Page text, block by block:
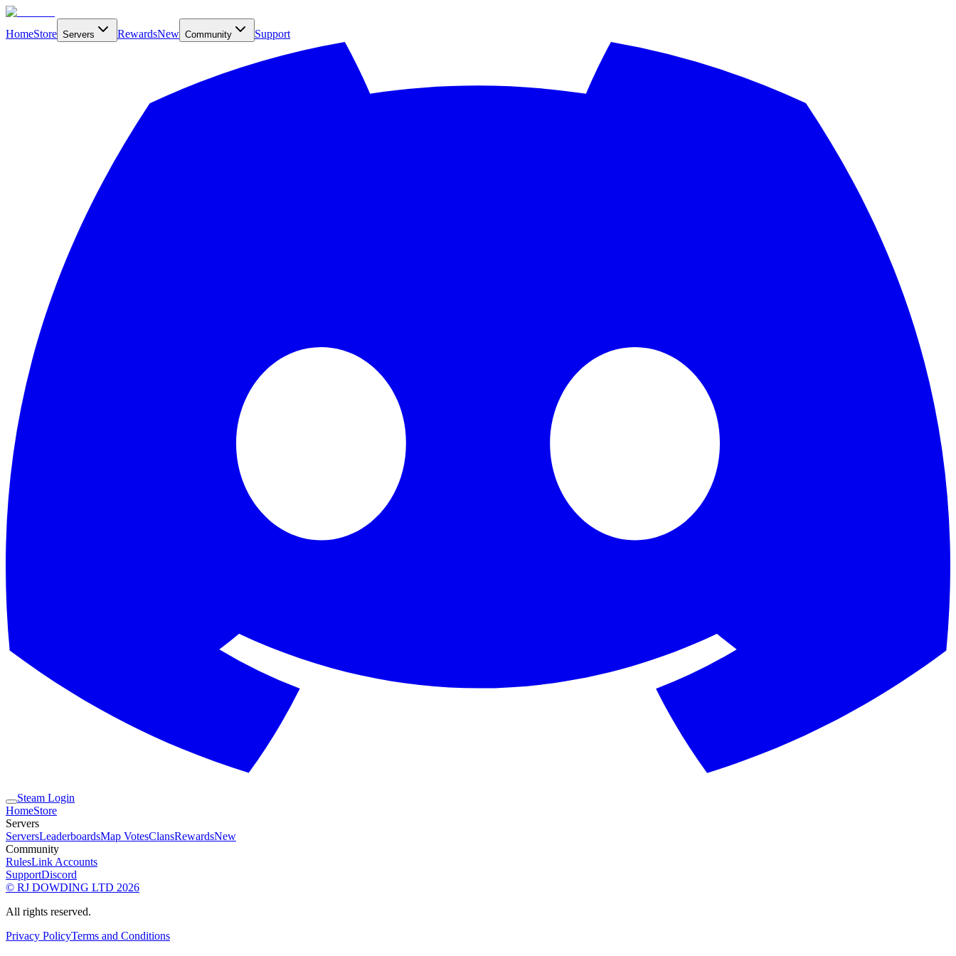
HomeStore Servers RewardsNew Community Support
Steam Login
HomeStore
Servers
ServersLeaderboardsMap VotesClansRewardsNew
Community
RulesLink Accounts
SupportDiscord
© RJ DOWDING LTD 2026
All rights reserved.
Privacy PolicyTerms and Conditions